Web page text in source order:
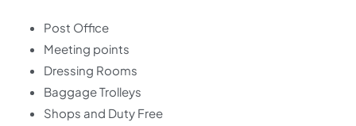
Post Office
Meeting points
Dressing Rooms
Baggage Trolleys
Shops and Duty Free